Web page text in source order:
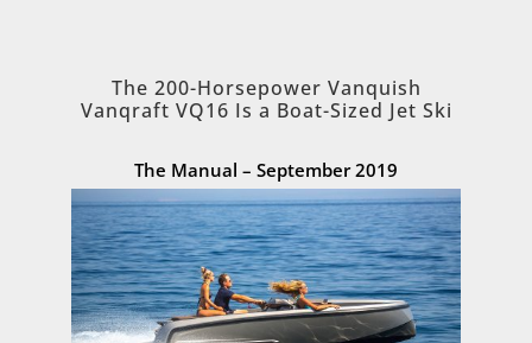
The 200-Horsepower Vanquish
Vanqraft VQ16 Is a Boat-Sized Jet Ski
The Manual – September 2019